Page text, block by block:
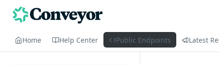
Home Help Center Public Endpoints Latest